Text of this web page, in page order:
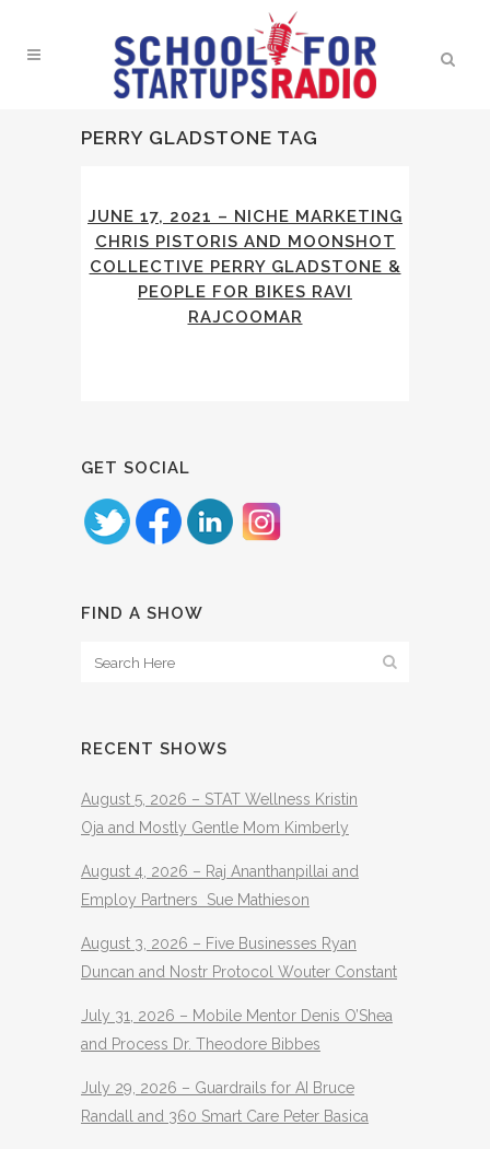
PERRY GLADSTONE TAG
JUNE 17, 2021 – NICHE MARKETING
CHRIS PISTORIS AND MOONSHOT
COLLECTIVE PERRY GLADSTONE &
PEOPLE FOR BIKES RAVI
RAJCOOMAR
GET SOCIAL
FIND A SHOW
RECENT SHOWS
August 5, 2026 – STAT Wellness Kristin
Oja and Mostly Gentle Mom Kimberly
August 4, 2026 – Raj Ananthanpillai and
Employ Partners Sue Mathieson
August 3, 2026 – Five Businesses Ryan
Duncan and Nostr Protocol Wouter Constant
July 31, 2026 – Mobile Mentor Denis O’Shea
and Process Dr. Theodore Bibbes
July 29, 2026 – Guardrails for AI Bruce
Randall and 360 Smart Care Peter Basica